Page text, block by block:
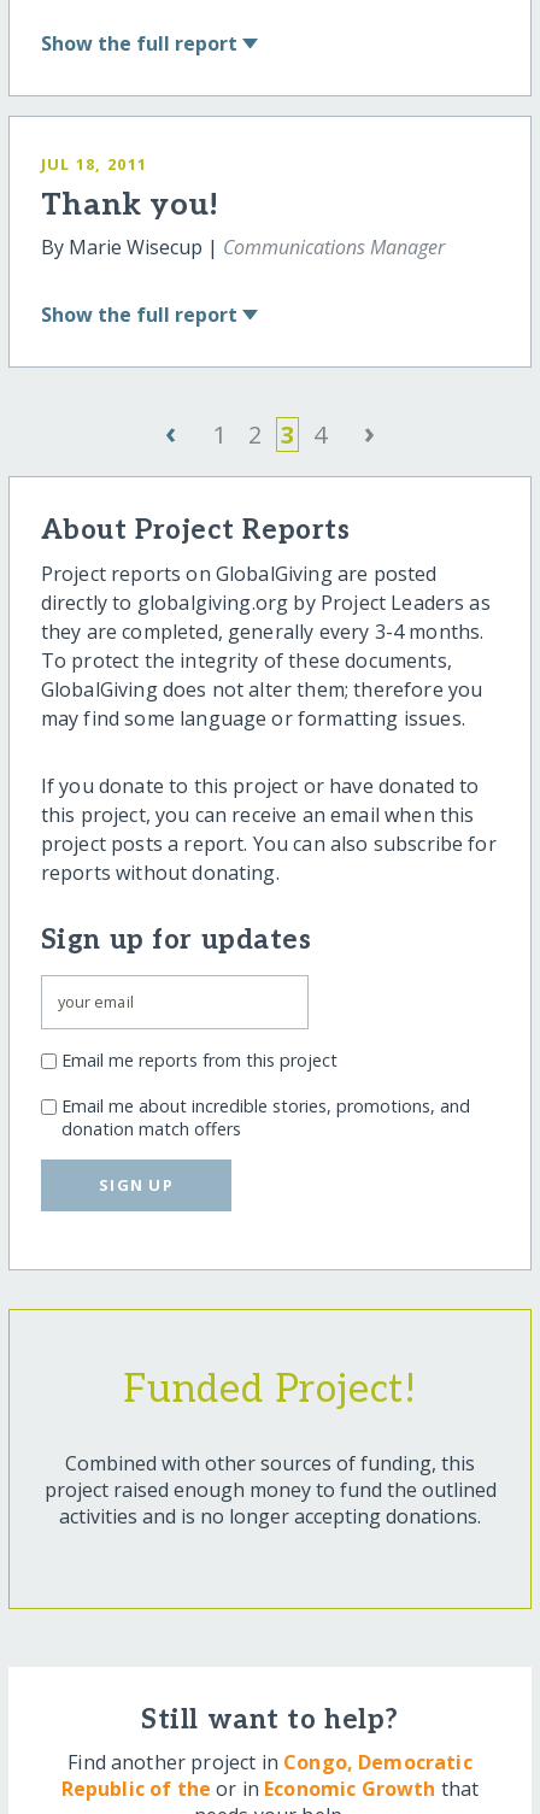
Show the full report
JUL 18, 2011
Thank you!
By Marie Wisecup | Communications Manager
Show the full report
‹ 1 2 3 4 ›
About Project Reports
Project reports on GlobalGiving are posted
directly to globalgiving.org by Project Leaders as
they are completed, generally every 3-4 months.
To protect the integrity of these documents,
GlobalGiving does not alter them; therefore you
may find some language or formatting issues.
If you donate to this project or have donated to
this project, you can receive an email when this
project posts a report. You can also subscribe for
reports without donating.
Sign up for updates
Email me reports from this project
Email me about incredible stories, promotions, and
donation match offers
SIGN UP
Funded Project!
Combined with other sources of funding, this
project raised enough money to fund the outlined
activities and is no longer accepting donations.
Still want to help?
Find another project in Congo, Democratic
Republic of the or in Economic Growth that